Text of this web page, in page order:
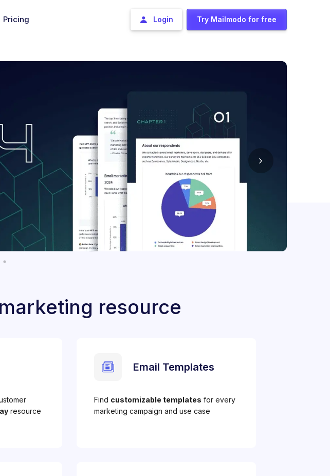
Pricing Login Try Mailmodo for free
resource
resource
Email Templates
Find customizable templates for every
marketing campaign and use case